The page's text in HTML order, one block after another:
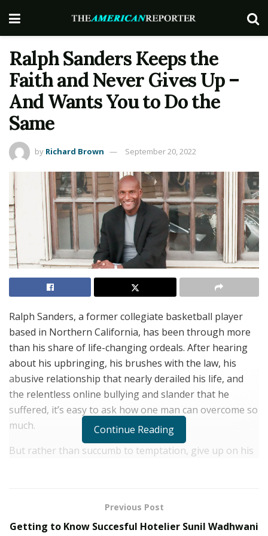
Ralph Sanders Keeps the
Faith and Never Gives Up –
And Wants You to Do the
Same
by Richard Brown September 20, 2022
Ralph Sanders, a former collegiate basketball player
based in Northern California, has been through more
than his share of life-changing ordeals. After hearing
about his upbringing, his brushes with the law, his
abusive relationship that nearly derailed his life, and
the relentless online bullying and slander that he
suffered, it’s easy to ask how one man can overcome so
much.
But rather than succumb to temptation, give up on his
higher path, and he uses his experiences to educate
and guide others in avoiding all that he has endured.
Continue Reading
Previous Post
Getting to Know Succesful Hotelier Sunil Wadhwani